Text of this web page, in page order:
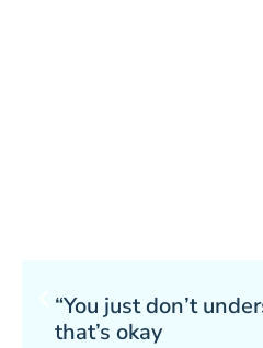
“You just don’t
that’s okay